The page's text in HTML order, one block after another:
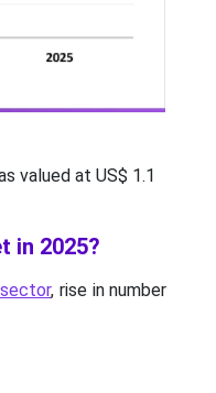
valued at US$ 1.1
in 2025?
, rise in number